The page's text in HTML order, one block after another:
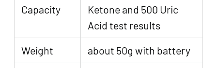
Capacity
Ketone and 500 Uric
Acid test results
Weight
about 50g with battery